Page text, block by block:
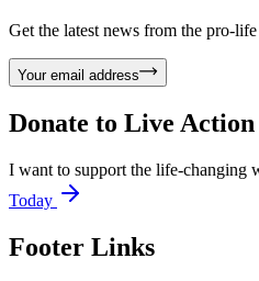
Get the latest news from the pro-
Your email address
Donate to Live Action
I want to support the life-changing
Today
Footer Links